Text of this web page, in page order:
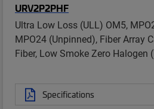
URV2P2PHF
Ultra Low Loss (ULL) OM5,
MPO24 (Unpinned), Fiber Array
Fiber, Low Smoke Zero Halogen
Specifications